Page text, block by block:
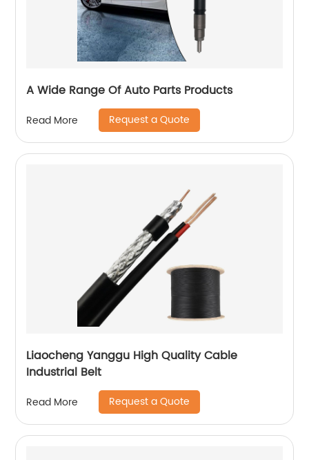
A Wide Range Of Auto Parts Products
Read More Request a Quote
Liaocheng Yanggu High Quality Cable
Industrial Belt
Read More Request a Quote